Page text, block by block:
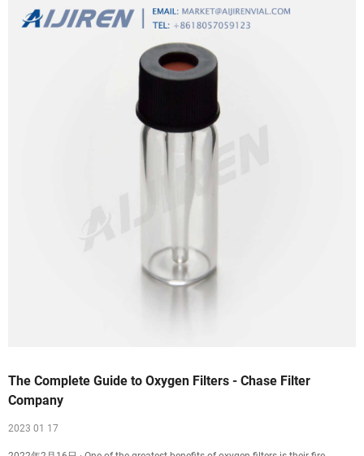
The Complete Guide to Oxygen Filters - Chase Filter
Company
2023 01 17